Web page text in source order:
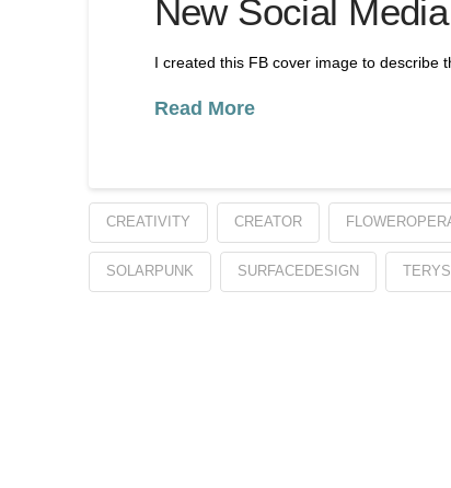
New Social
I created this FB cover image to describe
Read More
CREATIVITY CREATOR
SOLARPUNK SURFACEDESIGN